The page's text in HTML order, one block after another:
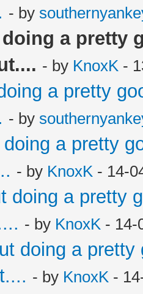
- by
doing a pretty
- by KnoxK -
a pretty
- by
a pretty
- by KnoxK - 14-
doing a pretty
- by KnoxK - 14-
doing a
- by KnoxK -